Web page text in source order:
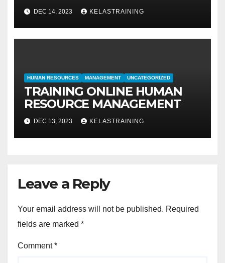
METODE IDENTIFIKASI DAN
EVALUASI
DEC 14, 2023 KELASTRAINING
HUMAN RESOURCES MANAGEMENT UNCATEGORIZED
TRAINING ONLINE HUMAN
RESOURCE MANAGEMENT
DEC 13, 2023 KELASTRAINING
Leave a Reply
Your email address will not be published. Required
fields are marked *
Comment*